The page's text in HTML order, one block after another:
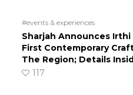
#events & experiences
Sharjah Announces Irthi
First Contemporary
The Region; Details
117